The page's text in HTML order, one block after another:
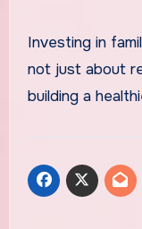
Investing in
not just about
building a